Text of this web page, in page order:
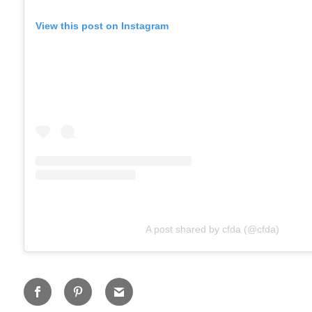
View this post on Instagram
A post shared by cfda (@cfda)